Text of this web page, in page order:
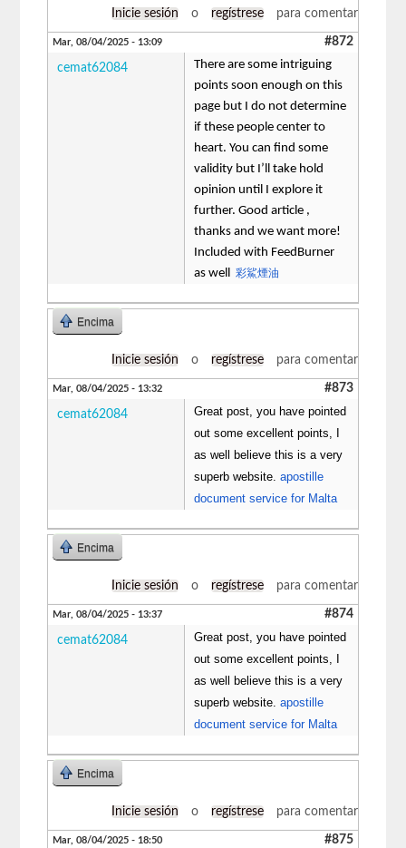
Inicie sesión o regístrese para comentar
Mar, 08/04/2025 - 13:09 #872
cemat62084
There are some intriguing
points soon enough on this
page but I do not determine
if these people center to
heart. You can find some
validity but I’ll take hold
opinion until I explore it
further. Good article ,
thanks and we want more!
Included with FeedBurner
as well彩鯊煙油
Encima
Inicie sesión o regístrese para comentar
Mar, 08/04/2025 - 13:32 #873
cemat62084
Great post, you have pointed
out some excellent points, I
as well believe this is a very
superb website.apostille
document service for Malta
Encima
Inicie sesión o regístrese para comentar
Mar, 08/04/2025 - 13:37 #874
cemat62084
Great post, you have pointed
out some excellent points, I
as well believe this is a very
superb website.apostille
document service for Malta
Encima
Inicie sesión o regístrese para comentar
Mar, 08/04/2025 - 18:50 #875